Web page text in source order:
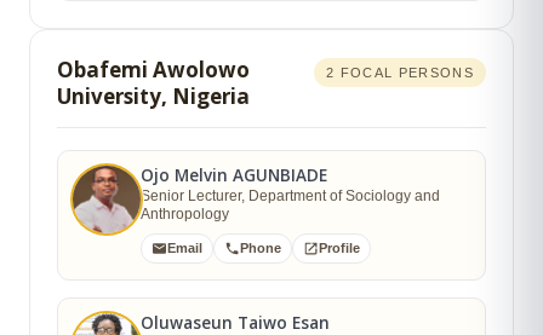
Obafemi Awolowo
University, Nigeria
2 FOCAL PERSONS
Ojo Melvin AGUNBIADE
Senior Lecturer, Department of Sociology and
Anthropology
Email Phone Profile
Oluwaseun Taiwo Esan